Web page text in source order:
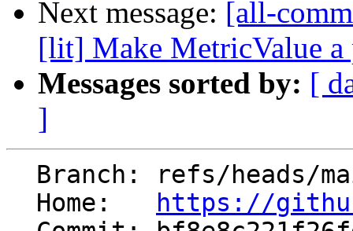
Next message: [all-
[lit] Make MetricValue a
Messages sorted by: [
]
  Home:
https://